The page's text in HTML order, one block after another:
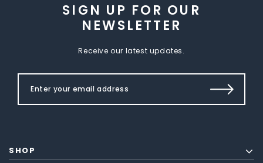
SIGN UP FOR OUR
NEWSLETTER
Receive our latest updates.
SHOP